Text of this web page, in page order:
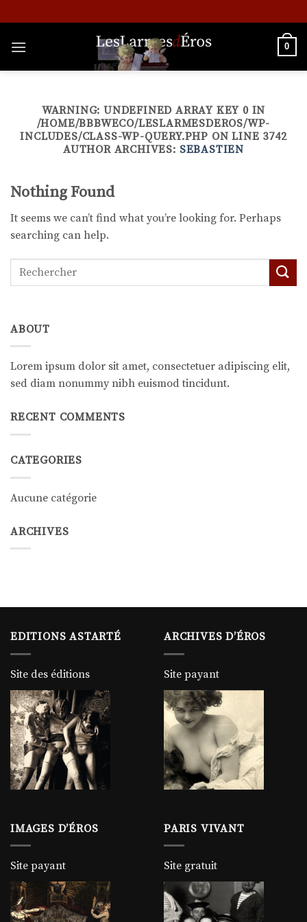
to
content
0
WARNING: UNDEFINED ARRAY KEY 0 IN
/HOME/BBBWECO/LESLARMESDEROS/WP-
INCLUDES/CLASS-WP-QUERY.PHP ON LINE 3742
AUTHOR ARCHIVES: SEBASTIEN
Nothing Found
It seems we can’t find what you’re looking for. Perhaps
searching can help.
ABOUT
Lorem ipsum dolor sit amet, consectetuer adipiscing elit,
sed diam nonummy nibh euismod tincidunt.
RECENT COMMENTS
CATEGORIES
Aucune catégorie
ARCHIVES
EDITIONS ASTARTÉ
Site des éditions
ARCHIVES D’ÉROS
Site payant
IMAGES D’ÉROS
Site payant
PARIS VIVANT
Site gratuit